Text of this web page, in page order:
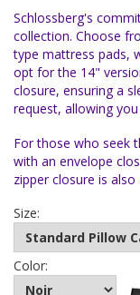
Schlossberg's
collection. Choose
type mattress pads,
opt for the 14"
closure, ensuring a
request, allowing
For those who seek
with an envelope
zipper closure is
Size:
Color: